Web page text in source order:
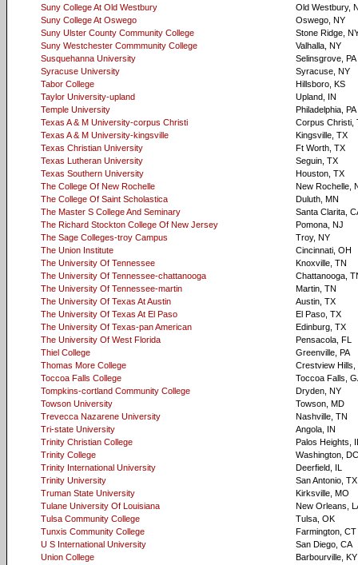
Suny College At Old Westbury
Old Westbury,
Suny College At Oswego
Oswego, NY
Suny Ulster County Community College
Stone Ridge,
Suny Westchester Commmunity College
Valhalla, NY
Susquehanna University
Selinsgrove, PA
Syracuse University
Syracuse, NY
Tabor College
Hillsboro, KS
Taylor University-upland
Upland, IN
Temple University
Philadelphia, PA
Texas A & M University-corpus Christi
Corpus Christi,
Texas A & M University-kingsville
Kingsville, TX
Texas Christian University
Ft Worth, TX
Texas Lutheran University
Seguin, TX
Texas Southern University
Houston, TX
The College Of New Rochelle
New Rochelle,
The College Of Saint Scholastica
Duluth, MN
The Master S College And Seminary
Santa Clarita,
The Richard Stockton College Of New Jersey
Pomona, NJ
The Sage Colleges-troy Campus
Troy, NY
The Union Institute
Cincinnati, OH
The University Of Tennessee
Knoxville, TN
The University Of Tennessee-chattanooga
Chattanooga,
The University Of Tennessee-martin
Martin, TN
The University Of Texas At Austin
Austin, TX
The University Of Texas At El Paso
El Paso, TX
The University Of Texas-pan American
Edinburg, TX
The University Of West Florida
Pensacola, FL
Thiel College
Greenville, PA
Thomas More College
Crestview Hills,
Toccoa Falls College
Toccoa Falls,
Tompkins-cortland Community College
Dryden, NY
Towson University
Towson, MD
Trevecca Nazarene University
Nashville, TN
Tri-state University
Angola, IN
Trinity Christian College
Palos Heights,
Trinity College
Washington, DC
Trinity International University
Deerfield, IL
Trinity University
San Antonio, TX
Truman State University
Kirksville, MO
Tulane University Of Louisiana
New Orleans,
Tulsa Community College
Tulsa, OK
Tunxis Community College
Farmington, CT
U S International University
San Diego, CA
Union College
Barbourville, KY